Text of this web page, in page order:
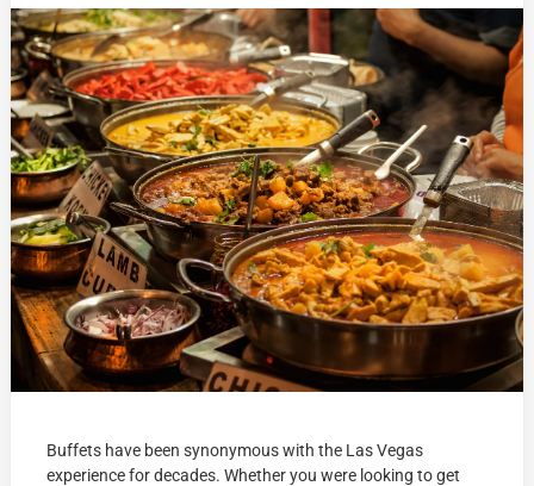
Buffets have been synonymous with the Las Vegas
experience for decades. Whether you were looking to get